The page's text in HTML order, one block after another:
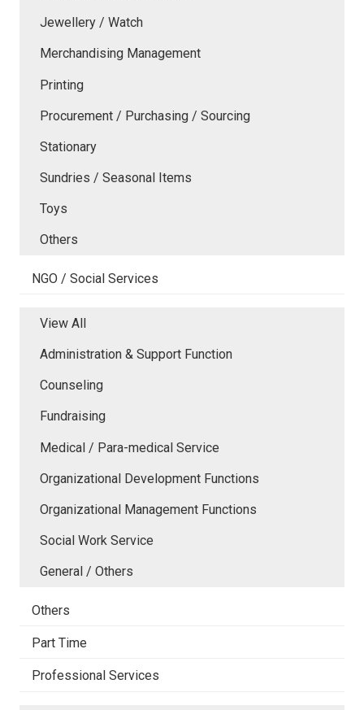
Jewellery / Watch
Merchandising Management
Printing
Procurement / Purchasing / Sourcing
Stationary
Sundries / Seasonal Items
Toys
Others
NGO / Social Services
View All
Administration & Support Function
Counseling
Fundraising
Medical / Para-medical Service
Organizational Development Functions
Organizational Management Functions
Social Work Service
General / Others
Others
Part Time
Professional Services